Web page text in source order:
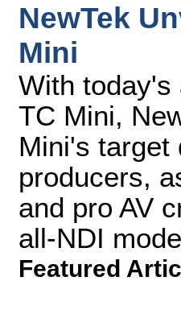
NewTek
Mini
With today's
TC Mini,
Mini's target
producers,
and pro AV
all-NDI
Featured